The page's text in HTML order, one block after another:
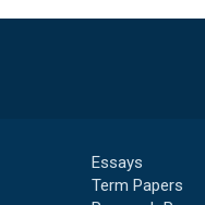
Essays
Term Papers